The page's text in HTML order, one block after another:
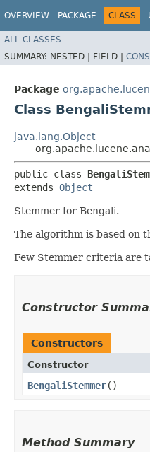
OVERVIEW PACKAGE CLASS
ALL CLASSES
SUMMARY: NESTED | FIELD |
Package
Class
java.lang.Object
public class
extends Object
Stemmer for Bengali.
The algorithm is based on
Few Stemmer criteria are
Constructor
Constructors
Constructor
BengaliStemmer()
Method Summary